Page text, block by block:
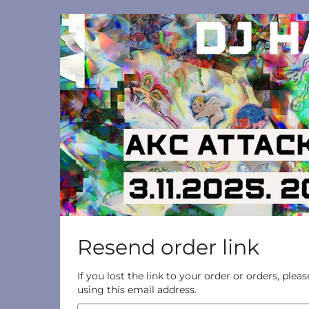
Resend order link
If you lost the link to your order or orders,
using this email address.